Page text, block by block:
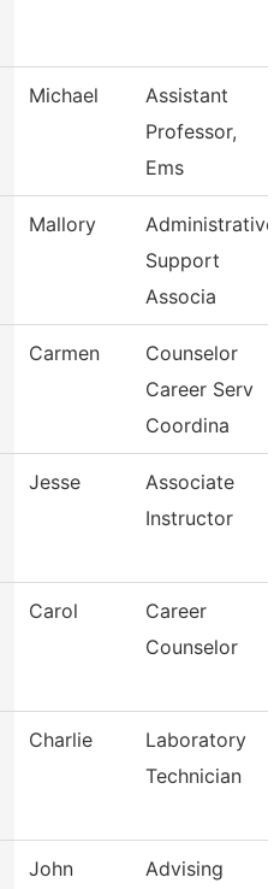
Michael
Assistant
Professor,
Ems
Mallory
Administrative
Support
Associa
Carmen
Counselor
Career Serv
Coordina
Jesse
Associate
Instructor
Carol
Career
Counselor
Charlie
Laboratory
Technician
John
Advising